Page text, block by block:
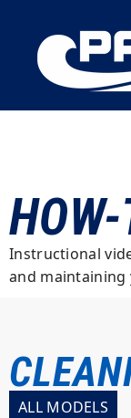
Instructional
and maintaining
ALL MODELS